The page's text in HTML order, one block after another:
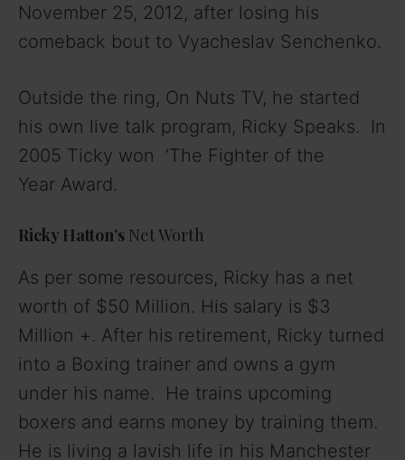
November 25, 2012, after losing his
comeback bout to Vyacheslav Senchenko.
Outside the ring, On Nuts TV, he started
his own live talk program, Ricky Speaks. In
2005 Ticky won ‘The Fighter of the
Year Award.
Ricky Hatton’s Net Worth
As per some resources, Ricky has a net
worth of $50 Million. His salary is $3
Million +. After his retirement, Ricky turned
into a Boxing trainer and owns a gym
under his name. He trains upcoming
boxers and earns money by training them.
He is living a lavish life in his Manchester